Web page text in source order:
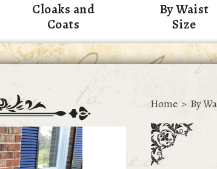
Cloaks and
Coats
By Waist
Size
Home > By